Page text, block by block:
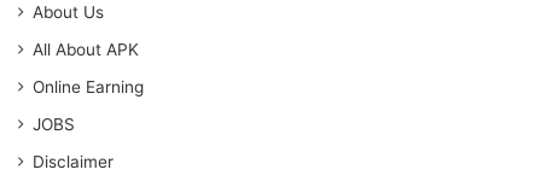
About Us
All About APK
Online Earning
JOBS
Disclaimer